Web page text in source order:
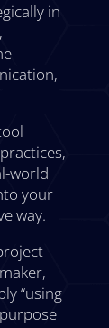
in
world
your
way.
“using